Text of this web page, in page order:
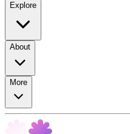
Explore
About
More